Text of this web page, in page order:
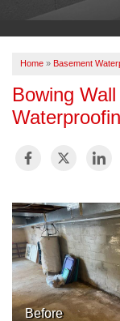
OUR WORK
Home » Basement
Bowing
Before